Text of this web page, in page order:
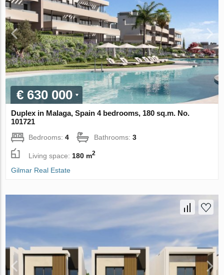
€ 630 000
Duplex in Malaga, Spain 4 bedrooms, 180 sq.m. No.
101721
Bedrooms:4 Bathrooms:3
Living space: 180 m2
Gilmar Real Estate